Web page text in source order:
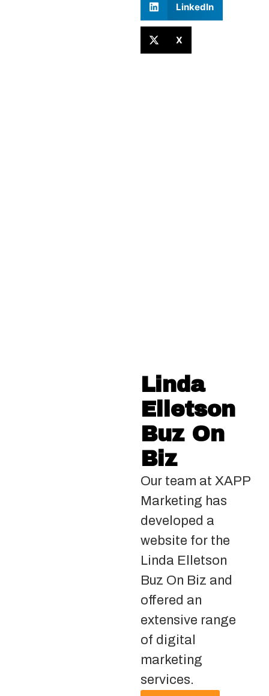
LinkedIn
X
Linda
Elletson
Buz On
Biz
Our team at XAPP
Marketing has
developed a
website for the
Linda Elletson
Buz On Biz and
offered an
extensive range
of digital
marketing
services.